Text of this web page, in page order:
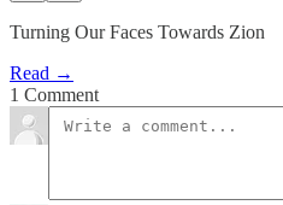
Turning Our Faces Towards Zion
Read →
1 Comment